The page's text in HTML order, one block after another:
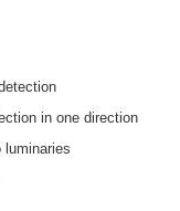
in one direction
luminaries